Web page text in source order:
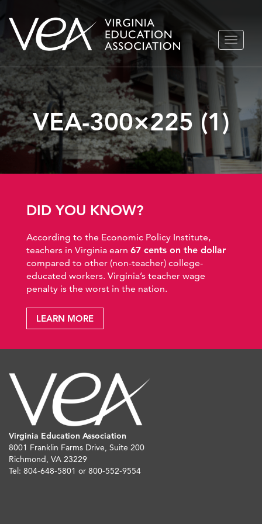
Skip
content
TOGGLE
VEA-300×225 (1)
DID YOU KNOW?
According to the Economic Policy Institute,
teachers in Virginia earn 67 cents on the dollar
compared to other (non-teacher) college-
educated workers. Virginia’s teacher wage
penalty is the worst in the nation.
LEARN MORE
Virginia Education Association
8001 Franklin Farms Drive, Suite 200
Richmond, VA 23229
Tel: 804-648-5801 or 800-552-9554